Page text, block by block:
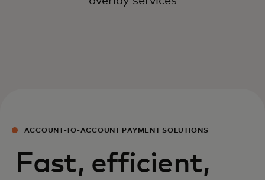
ACCOUNT-TO-ACCOUNT PAYMENT SOLUTIONS
Fast, efficient,